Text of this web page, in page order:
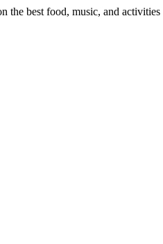
the best food, music, and activities